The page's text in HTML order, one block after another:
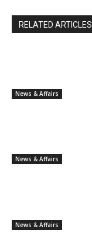
RELATED ARTICLES
News & Affairs
News & Affairs
News & Affairs